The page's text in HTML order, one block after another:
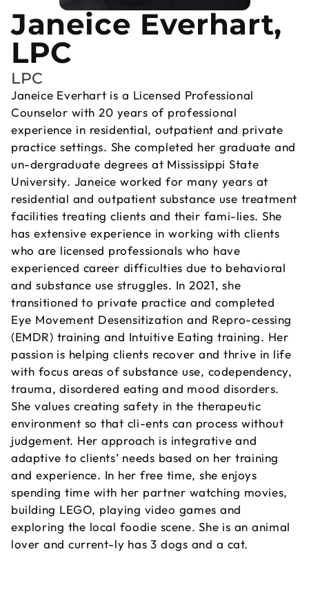
Janeice Everhart,
LPC
LPC
Janeice Everhart is a Licensed Professional
Counselor with 20 years of professional
experience in residential, outpatient and private
practice settings. She completed her graduate and
un-dergraduate degrees at Mississippi State
University. Janeice worked for many years at
residential and outpatient substance use treatment
facilities treating clients and their fami-lies. She
has extensive experience in working with clients
who are licensed professionals who have
experienced career difficulties due to behavioral
and substance use struggles. In 2021, she
transitioned to private practice and completed
Eye Movement Desensitization and Repro-cessing
(EMDR) training and Intuitive Eating training. Her
passion is helping clients recover and thrive in life
with focus areas of substance use, codependency,
trauma, disordered eating and mood disorders.
She values creating safety in the therapeutic
environment so that cli-ents can process without
judgement. Her approach is integrative and
adaptive to clients’ needs based on her training
and experience. In her free time, she enjoys
spending time with her partner watching movies,
building LEGO, playing video games and
exploring the local foodie scene. She is an animal
lover and current-ly has 3 dogs and a cat.